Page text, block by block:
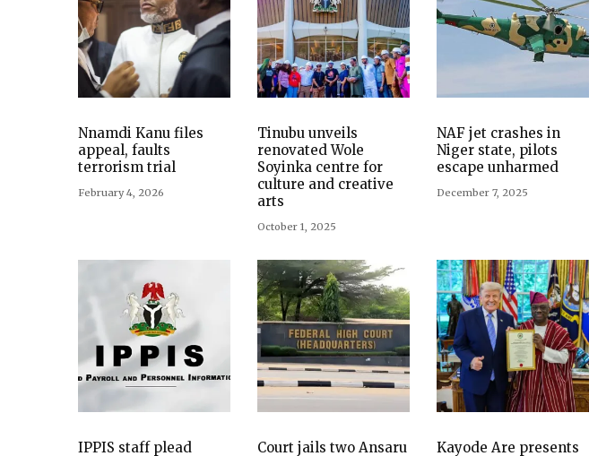
Nnamdi Kanu files
appeal, faults
terrorism trial
February 4, 2026
Tinubu unveils
renovated Wole
Soyinka centre for
culture and creative
arts
October 1, 2025
NAF jet crashes in
Niger state, pilots
escape unharmed
December 7, 2025
IPPIS staff plead
Court jails two Ansaru
Kayode Are presents